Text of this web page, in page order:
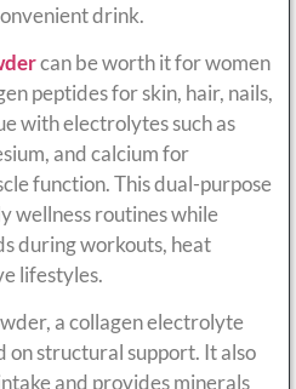
drink.
can be worth it for women
peptides for skin, hair, nails,
with electrolytes such as
and calcium for
function. This dual-purpose
wellness routines while
during workouts, heat
lifestyles.
a collagen electrolyte
on structural support. It also
and provides minerals